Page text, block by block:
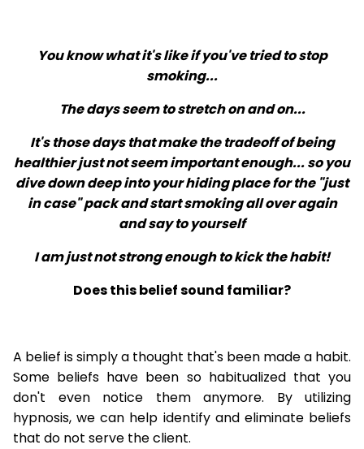
You know what it's like if you've tried to stop
smoking...
The days seem to stretch on and on...
It's those days that make the tradeoff of being
healthier just not seem important enough... so you
dive down deep into your hiding place for the "just
in case" pack and start smoking all over again
and say to yourself
I am just not strong enough to kick the habit!
Does this belief sound familiar?
A belief is simply a thought that's been made a habit.
Some beliefs have been so habitualized that you
don't even notice them anymore. By utilizing
hypnosis, we can help identify and eliminate beliefs
that do not serve the client.